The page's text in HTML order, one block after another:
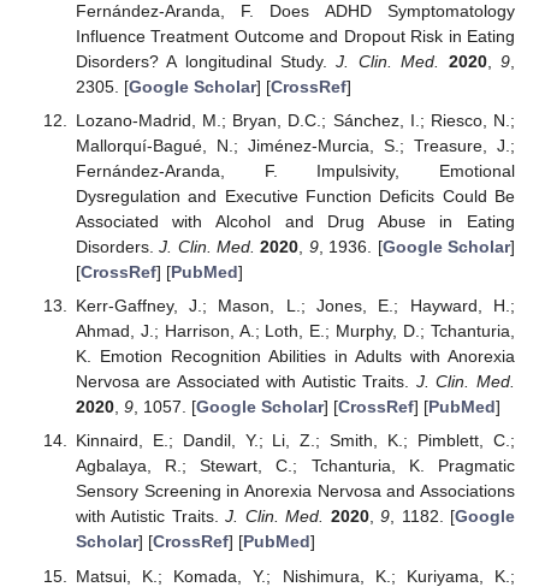
Fernández-Aranda, F. Does ADHD Symptomatology
Influence Treatment Outcome and Dropout Risk in Eating
Disorders? A longitudinal Study.J. Clin. Med. 2020,9
2305. [Google Scholar] [CrossRef]
Lozano-Madrid, M.; Bryan, D.C.; Sánchez, I.; Riesco, N.;
Mallorquí-Bagué, N.; Jiménez-Murcia, S.; Treasure, J.;
Fernández-Aranda, F. Impulsivity, Emotional
Dysregulation and Executive Function Deficits Could Be
Associated with Alcohol and Drug Abuse in Eating
Disorders.J. Clin. Med. 2020, 9, 1936. [Google Scholar]
[CrossRef] [PubMed]
Kerr-Gaffney, J.; Mason, L.; Jones, E.; Hayward, H.;
Ahmad, J.; Harrison, A.; Loth, E.; Murphy, D.; Tchanturia,
K. Emotion Recognition Abilities in Adults with Anorexia
Nervosa are Associated with Autistic Traits. J. Clin. Med.
2020, 9, 1057. [Google Scholar] [CrossRef] [PubMed]
Kinnaird, E.; Dandil, Y.; Li, Z.; Smith, K.; Pimblett, C.;
Agbalaya, R.; Stewart, C.; Tchanturia, K. Pragmatic
Sensory Screening in Anorexia Nervosa and Associations
with Autistic Traits.J. Clin. Med. 2020,9, 1182. [Google
Scholar] [CrossRef] [PubMed]
Matsui, K.; Komada, Y.; Nishimura, K.; Kuriyama, K.;